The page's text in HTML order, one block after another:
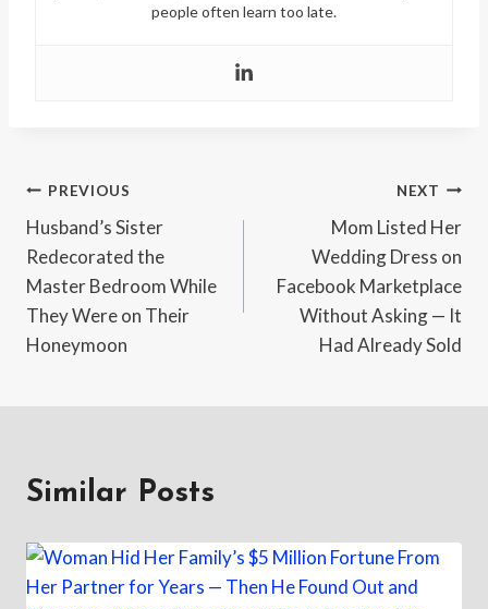
people often learn too late.
Post
navigation
PREVIOUS
Husband’s Sister
Redecorated the
Master Bedroom While
They Were on Their
Honeymoon
NEXT
Mom Listed Her
Wedding Dress on
Facebook Marketplace
Without Asking — It
Had Already Sold
Similar Posts